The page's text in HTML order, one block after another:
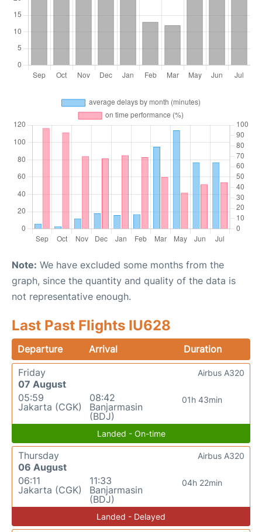
Note: We have excluded some months from the
graph, since the quantity and quality of the data is
not representative enough.
Last Past Flights IU628
Departure Arrival
Duration
Friday
07 August
05:59
Jakarta (CGK)
08:42
Banjarmasin
(BDJ)
01h 43min
Airbus A320
Landed - On-time
Thursday
06 August
06:11
Jakarta (CGK)
11:33
Banjarmasin
(BDJ)
04h 22min
Airbus A320
Landed - Delayed